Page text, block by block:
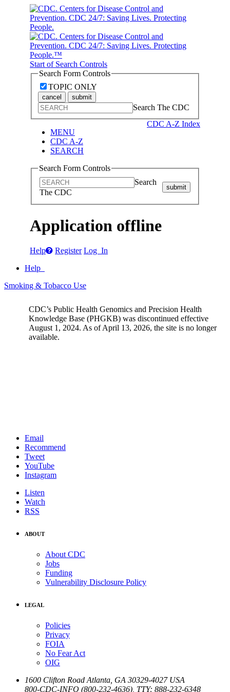
Start of Search Controls
Search Form Controls
TOPIC ONLY
cancel submit
Search The CDC
CDC A-Z Index
MENU
CDC A-Z
SEARCH
Search Form Controls
Search
The CDC
submit
Application offline
Help Register Log In
Help
Smoking & Tobacco Use
CDC’s Public Health Genomics and Precision Health
Knowledge Base (PHGKB) was discontinued effective
August 1, 2024. As of April 13, 2026, the site is no longer
available.
Email
Recommend
Tweet
YouTube
Instagram
Listen
Watch
RSS
ABOUT
About CDC
Jobs
Funding
Vulnerability Disclosure Policy
LEGAL
Policies
Privacy
FOIA
No Fear Act
OIG
1600 Clifton Road Atlanta GA 30329-4027 USA
800-CDC-INFO (800-232-4636) TTY: 888-232-6348